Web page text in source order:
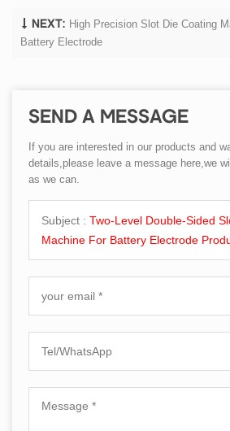
NEXT: High Precision Slot Die Coating
Battery Electrode
SEND A MESSAGE
If you are interested in our products and
details,please leave a message here,we
as we can.
Subject : Two-Level Double-Sided
Machine For Battery Electrode